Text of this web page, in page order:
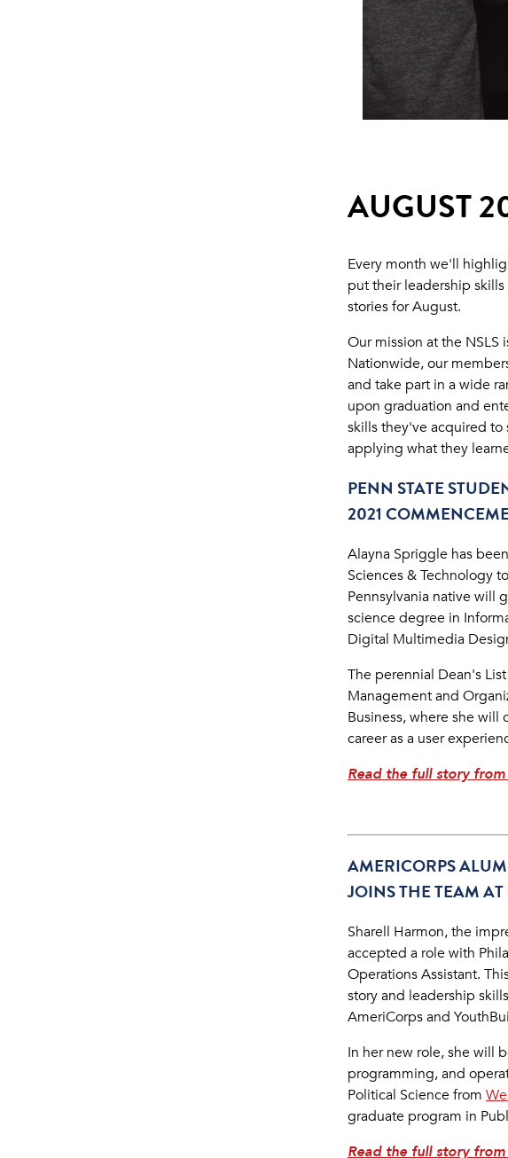
AUGUST
Every month we'll
put their leadership
stories for August.
Our mission at the NSLS
Nationwide, our
and take part in a wide
upon graduation and
skills they've acquired to
applying what they
PENN STATE
2021
Alayna Spriggle has
Sciences & Technology
Pennsylvania native will
science degree in
Digital Multimedia
The perennial Dean's
Management and
Business, where she will
career as a user
Read the full story
AMERICORPS
JOINS THE TEAM
Sharell Harmon, the
accepted a role with
Operations Assistant.
story and leadership
AmeriCorps and
In her new role, she will
programming, and
Political Science from
graduate program in
Read the full story